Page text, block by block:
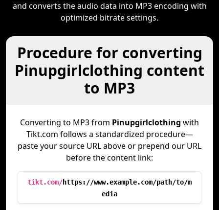
and converts the audio data into MP3 encoding with
optimized bitrate settings.
Procedure for converting
Pinupgirlclothing content
to MP3
Converting to MP3 from Pinupgirlclothing with
Tikt.com follows a standardized procedure—
paste your source URL above or prepend our URL
before the content link:
tikt.com/https://www.example.com/path/to/m
edia